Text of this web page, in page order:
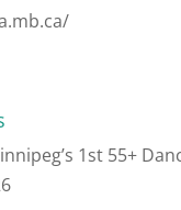
1st 55+